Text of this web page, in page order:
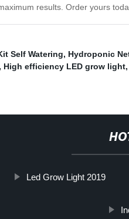
results. Order yours
Self Watering, Hydroponic
High efficiency LED grow light
Led Grow Light 2019